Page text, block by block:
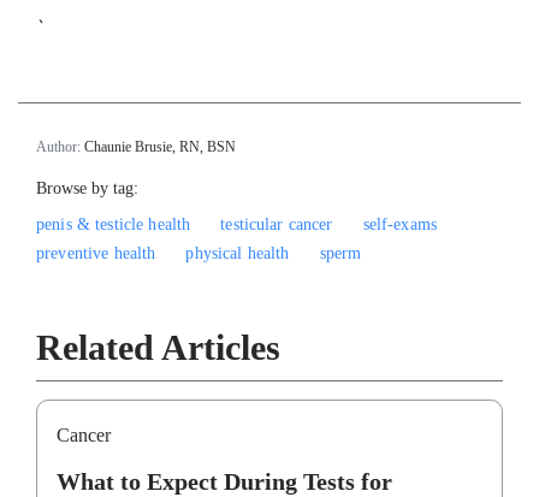
`
Author: Chaunie Brusie, RN, BSN
Browse by tag:
penis & testicle health
testicular cancer
self-exams
preventive health
physical health sperm
Related Articles
Cancer
What to Expect During Tests for